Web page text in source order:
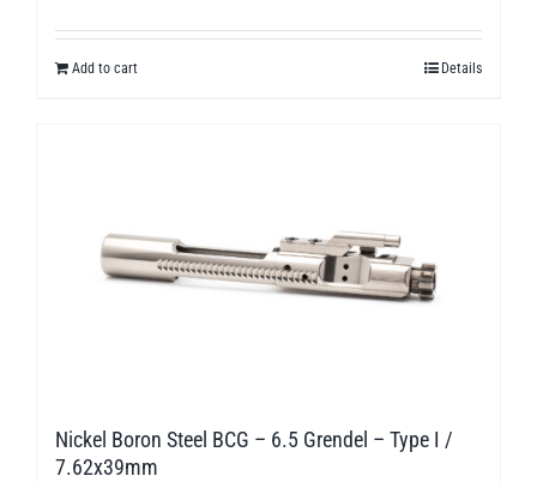
Add to cart Details
Nickel Boron Steel BCG – 6.5 Grendel – Type I /
7.62x39mm